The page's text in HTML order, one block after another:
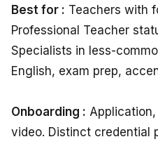
Best for : Teachers with
Professional Teacher
Specialists in less-
English, exam prep,
Onboarding :
video. Distinct credential